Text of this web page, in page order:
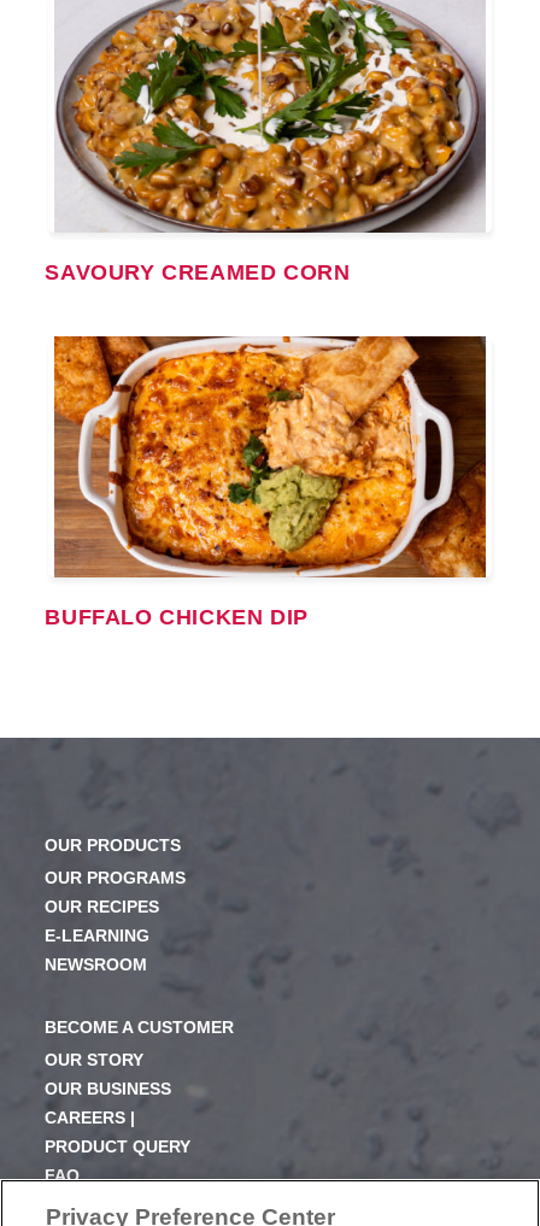
SAVOURY CREAMED CORN
BUFFALO CHICKEN DIP
OUR PRODUCTS
OUR PROGRAMS
OUR RECIPES
E-LEARNING
NEWSROOM
BECOME A CUSTOMER
OUR STORY
OUR BUSINESS
CAREERS |
PRODUCT QUERY
FAQ
SUBSCRIBE
Privacy Preference Center